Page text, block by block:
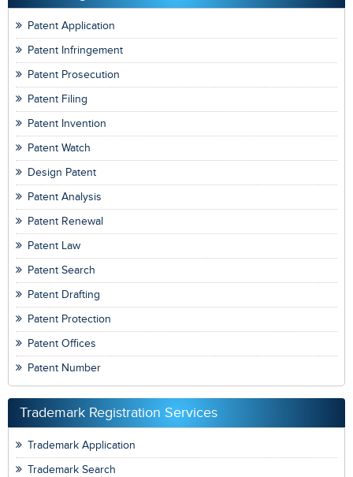
Patent Application
Patent Infringement
Patent Prosecution
Patent Filing
Patent Invention
Patent Watch
Design Patent
Patent Analysis
Patent Renewal
Patent Law
Patent Search
Patent Drafting
Patent Protection
Patent Offices
Patent Number
Trademark Registration Services
Trademark Application
Trademark Search